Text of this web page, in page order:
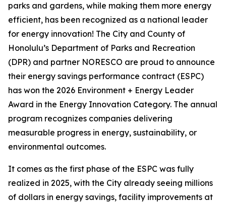
parks and gardens, while making them more energy
efficient, has been recognized as a national leader
for energy innovation! The City and County of
Honolulu’s Department of Parks and Recreation
(DPR) and partner NORESCO are proud to announce
their energy savings performance contract (ESPC)
has won the 2026 Environment + Energy Leader
Award in the Energy Innovation Category. The annual
program recognizes companies delivering
measurable progress in energy, sustainability, or
environmental outcomes.
It comes as the first phase of the ESPC was fully
realized in 2025, with the City already seeing millions
of dollars in energy savings, facility improvements at